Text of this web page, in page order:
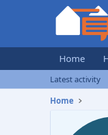
Home
Latest activity
Home